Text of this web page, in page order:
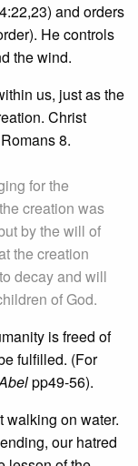
and orders
He controls
the wind.
us, just as the
Christ
8.
for the
creation was
by the will of
the creation
decay and will
of God.
is freed of
fulfilled. (For
pp49-56).
walking on water.
our hatred